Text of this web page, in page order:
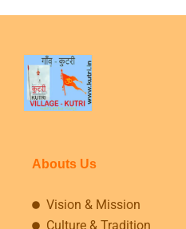
Abouts Us
Vision & Mission
Culture & Tradition